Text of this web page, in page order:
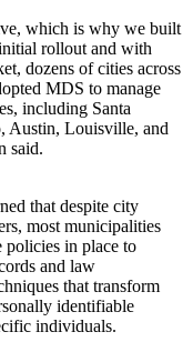
which is why we built
rollout and with
dozens of cities across
MDS to manage
including Santa
Austin, Louisville, and
said.
that despite city
most municipalities
policies in place to
and law
that transform
identifiable
individuals.